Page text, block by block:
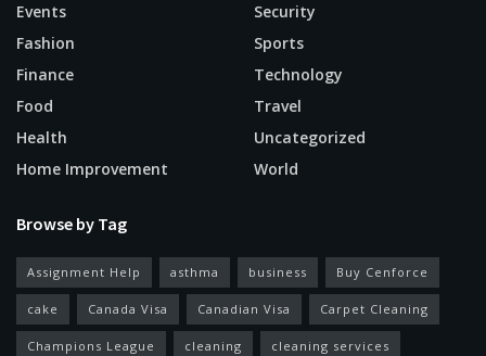
Events
Fashion
Finance
Food
Health
Home Improvement
Security
Sports
Technology
Travel
Uncategorized
World
Browse by Tag
Assignment Help asthma business Buy Cenforce
cake Canada Visa Canadian Visa Carpet Cleaning
Champions League cleaning cleaning services